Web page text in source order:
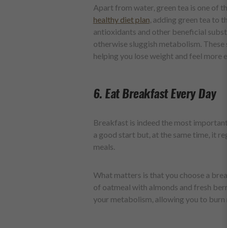
Apart from water, green tea is one of
healthy diet plan, adding green tea to
antioxidants and other beneficial
otherwise sluggish metabolism. These
helping you lose weight and feel more
6. Eat Breakfast Every Day
Breakfast is indeed the most
a good start but, at the same time, it
meals.
What matters is that you choose a
of oatmeal with almonds and fresh
your metabolism, allowing you to